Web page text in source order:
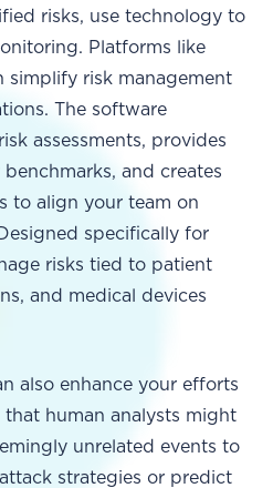
risks, use technology to
Platforms like
simplify risk management
The software
assessments, provides
and creates
to align your team on
specifically for
risks tied to patient
and medical devices
also enhance your efforts
human analysts might
unrelated events to
strategies or predict